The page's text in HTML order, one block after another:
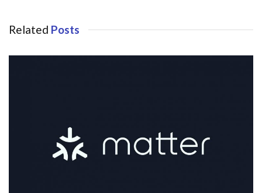
Related Posts